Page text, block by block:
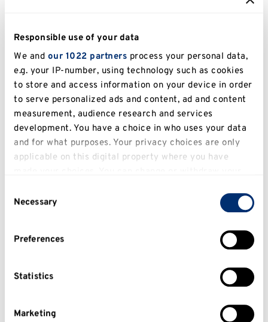
Responsible use of your data
We and our 1022 partners process your personal data,
e.g. your IP-number, using technology such as cookies
to store and access information on your device in order
to serve personalized ads and content, ad and content
measurement, audience research and services
development. You have a choice in who uses your data
and for what purposes. Your privacy choices are only
applicable on this digital property where you have
clicking on the Privacy trigger icon.
Collect information about your geographical
meters
Identify your device by actively scanning it for
Selection
Necessary
Preferences
Statistics
Marketing
Physiotherapist
Muhammad Siraj
Doctor of Physical Therapy (2022)
MSc in Orthopaedic and Rehabilitation
Technology - University of Dundee (2024)
MSK & Neuro Rehabilitation | Manual Therapy